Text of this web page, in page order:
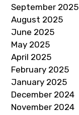
September 2025
August 2025
June 2025
May 2025
April 2025
February 2025
January 2025
December 2024
November 2024